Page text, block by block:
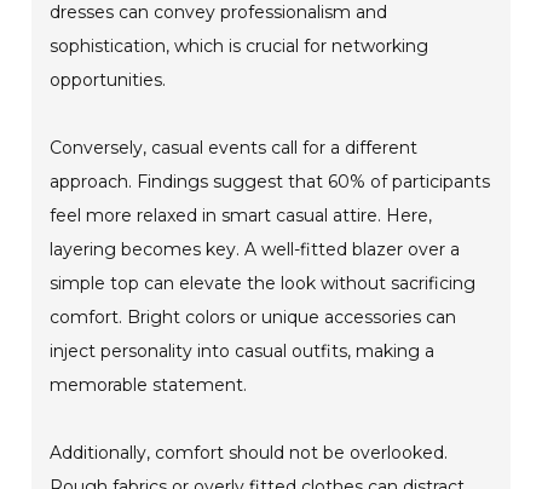
dresses can convey professionalism and
sophistication, which is crucial for networking
opportunities.
Conversely, casual events call for a different
approach. Findings suggest that 60% of participants
feel more relaxed in smart casual attire. Here,
layering becomes key. A well-fitted blazer over a
simple top can elevate the look without sacrificing
comfort. Bright colors or unique accessories can
inject personality into casual outfits, making a
memorable statement.
Additionally, comfort should not be overlooked.